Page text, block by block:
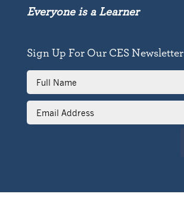
Everyone is a Learner
Sign Up For Our CES Newsletter
Full
Name
Email
Address